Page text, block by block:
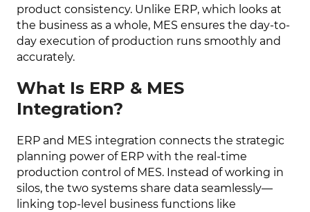
product consistency. Unlike ERP, which looks at
the business as a whole, MES ensures the day-to-
day execution of production runs smoothly and
accurately.
What Is ERP & MES
Integration?
ERP and MES integration connects the strategic
planning power of ERP with the real-time
production control of MES. Instead of working in
silos, the two systems share data seamlessly—
linking top-level business functions like